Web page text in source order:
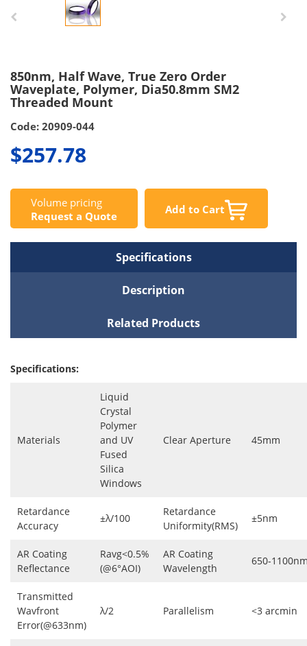
850nm, Half Wave, True Zero Order
Waveplate, Polymer, Dia50.8mm SM2
Threaded Mount
Code: 20909-044
$257.78
Volume pricing
Request a Quote
Add to Cart
Specifications
Description
Related Products
Specifications:
Materials
Liquid
Crystal
Polymer
and UV
Fused
Silica
Windows
Clear Aperture 45mm
Retardance
Accuracy
±λ/100
Retardance
Uniformity(RMS)
±5nm
AR Coating
Reflectance
Ravg<0.5%
(@6°AOI)
AR Coating
Wavelength
650-
Transmitted
Wavfront
Error(@633nm)
λ/2 Parallelism <3 arcmin